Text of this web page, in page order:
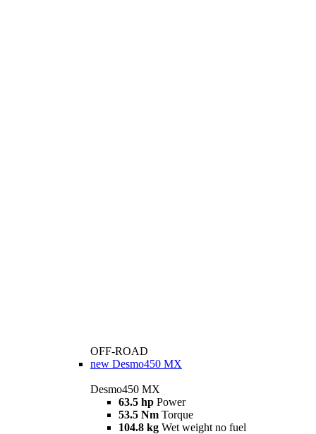
OFF-ROAD
new Desmo450 MX
Desmo450 MX
63.5 hp Power
53.5 Nm Torque
104.8 kg Wet weight no fuel